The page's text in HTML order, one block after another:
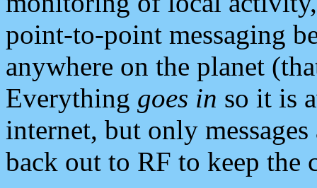
point-to-point messaging
anywhere on the planet
Everything goes in so it is
internet, but only
back out to RF to keep the